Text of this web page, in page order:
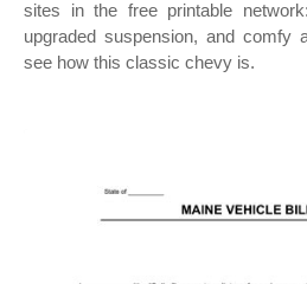
sites in the free printable
upgraded suspension, and comfy
see how this classic chevy is.